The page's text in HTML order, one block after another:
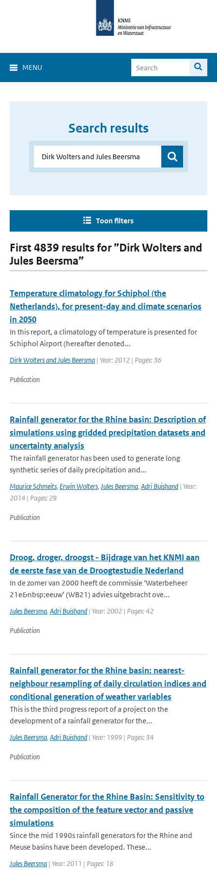
MENU
Search results
Toon filters
First 4839 results for ”Dirk Wolters and
Jules Beersma”
Temperature climatology for Schiphol (the
Netherlands), for present-day and climate scenarios
in 2050
In this report, a climatology of temperature is presented for
Schiphol Airport (hereafter denoted...
Dirk Wolters and Jules Beersma | Year: 2012 | Pages: 36
Publication
Rainfall generator for the Rhine basin: Description of
simulations using gridded precipitation datasets and
uncertainty analysis
The rainfall generator has been used to generate long
synthetic series of daily precipitation and...
Maurice Schmeits, Erwin Wolters, Jules Beersma, Adri Buishand | Year:
2014 | Pages: 29
Publication
Droog, droger, droogst - Bijdrage van het KNMI aan
de eerste fase van de Droogtestudie Nederland
In de zomer van 2000 heeft de commissie ‘Waterbeheer
21e&nbsp;eeuw’ (WB21) advies uitgebracht ove...
Jules Beersma, Adri Buishand | Year: 2002 | Pages: 42
Publication
Rainfall generator for the Rhine basin: nearest-
neighbour resampling of daily circulation indices and
conditional generation of weather variables
This is the third progress report of a project on the
development of a rainfall generator for the...
Jules Beersma, Adri Buishand | Year: 1999 | Pages: 34
Publication
Rainfall Generator for the Rhine Basin: Sensitivity to
the composition of the feature vector and passive
simulations
Since the mid 1990s rainfall generators for the Rhine and
Meuse basins have been developed. These...
Jules Beersma | Year: 2011 | Pages: 18